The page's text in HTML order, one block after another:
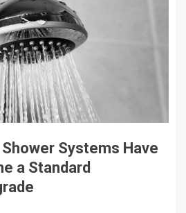
Systems Have
a Standard